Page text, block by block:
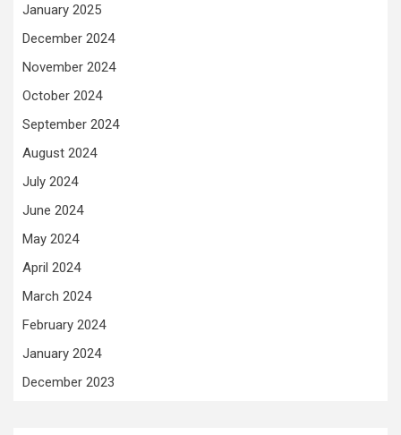
January 2025
December 2024
November 2024
October 2024
September 2024
August 2024
July 2024
June 2024
May 2024
April 2024
March 2024
February 2024
January 2024
December 2023